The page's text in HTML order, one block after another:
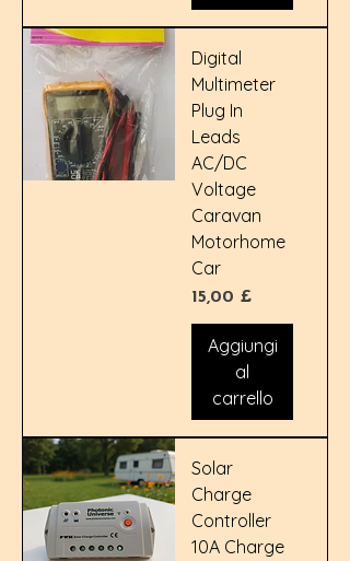
Digital
Multimeter
Plug In
Leads
AC/DC
Voltage
Caravan
Motorhome
Car
Prezzo
15,00 £
Aggiungi
al
carrello
Solar
Charge
Controller
10A Charge